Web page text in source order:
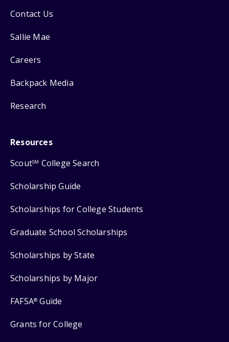
Contact Us
Sallie Mae
Careers
Backpack Media
Research
Resources
ScoutSM College Search
Scholarship Guide
Scholarships for College Students
Graduate School Scholarships
Scholarships by State
Scholarships by Major
FAFSA® Guide
Grants for College